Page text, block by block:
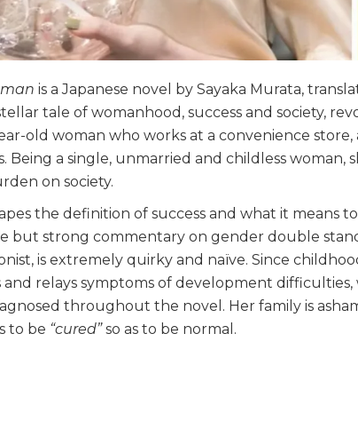
is a Japanese novel by Sayaka Murata,
tale of womanhood, success and society,
old woman who works at a convenience store,
Being a single, unmarried and childless woman,
on society.
the definition of success and what it means
but strong commentary on gender double
is extremely quirky and naïve. Since
relays symptoms of development difficulties,
throughout the novel. Her family is
to be “cured”so as to be normal.